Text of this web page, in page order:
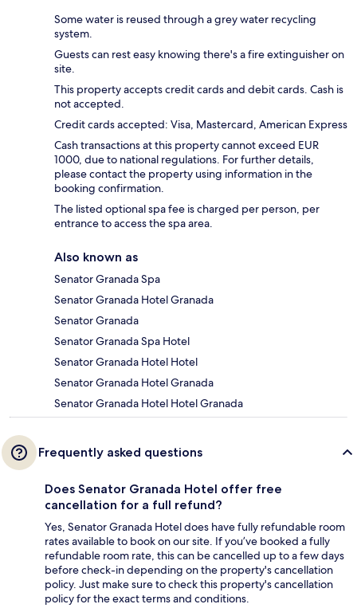
Some water is reused through a grey water recycling
system.
Guests can rest easy knowing there's a fire extinguisher on
site.
This property accepts credit cards and debit cards. Cash is
not accepted.
Credit cards accepted: Visa, Mastercard, American Express
Cash transactions at this property cannot exceed EUR
1000, due to national regulations. For further details,
please contact the property using information in the
booking confirmation.
The listed optional spa fee is charged per person, per
entrance to access the spa area.
Also known as
Senator Granada Spa
Senator Granada Hotel Granada
Senator Granada
Senator Granada Spa Hotel
Senator Granada Hotel Hotel
Senator Granada Hotel Granada
Senator Granada Hotel Hotel Granada
Frequently asked questions
Does Senator Granada Hotel offer free
cancellation for a full refund?
Yes, Senator Granada Hotel does have fully refundable room
rates available to book on our site. If you’ve booked a fully
refundable room rate, this can be cancelled up to a few days
before check-in depending on the property's cancellation
policy. Just make sure to check this property's cancellation
policy for the exact terms and conditions.